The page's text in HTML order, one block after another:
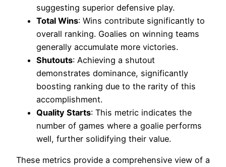
suggesting superior defensive play.
Total Wins: Wins contribute significantly to
overall ranking. Goalies on winning teams
generally accumulate more victories.
Shutouts: Achieving a shutout
demonstrates dominance, significantly
boosting ranking due to the rarity of this
accomplishment.
Quality Starts: This metric indicates the
number of games where a goalie performs
well, further solidifying their value.
These metrics provide a comprehensive view of a